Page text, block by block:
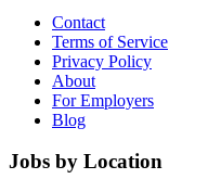
Contact
Terms of Service
Privacy Policy
About
For Employers
Blog
Jobs by Location